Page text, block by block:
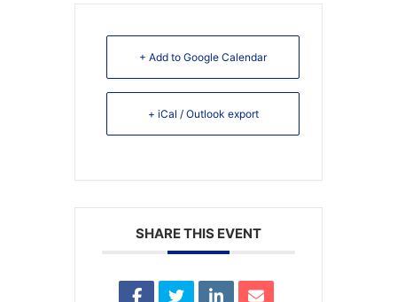
+ Add to Google Calendar
+ iCal / Outlook export
SHARE THIS EVENT